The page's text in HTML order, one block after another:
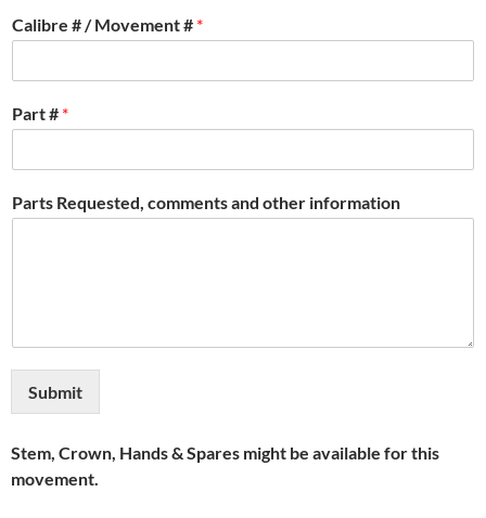
Calibre # / Movement # *
Part # *
Parts Requested, comments and other information
Submit
Stem, Crown, Hands & Spares might be available for this
movement.